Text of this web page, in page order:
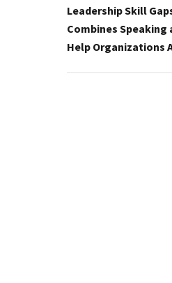
Leadership Skill
Combines Speaking
Help Organizations